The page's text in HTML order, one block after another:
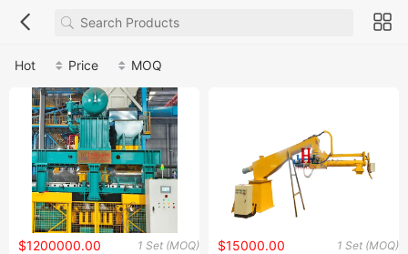
Hot Price MOQ
1 Set (MOQ)
$1200000.00
1 Set (MOQ)
$15000.00